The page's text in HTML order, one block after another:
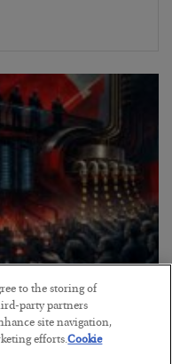
Playbook
to the storing of
party partners
site navigation,
efforts.Cookie